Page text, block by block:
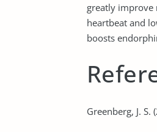
greatly improve
heartbeat and
boosts
Greenberg, J.